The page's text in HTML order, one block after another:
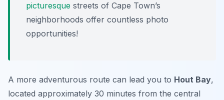
picturesque streets of Cape Town’s
neighborhoods offer countless photo
opportunities!
A more adventurous route can lead you to Hout Bay,
located approximately 30 minutes from the central